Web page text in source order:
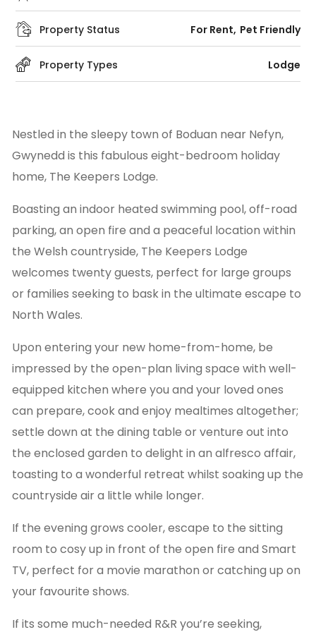
Property Status For Rent Pet Friendly
Property Types Lodge
Nestled in the sleepy town of Boduan near Nefyn,
Gwynedd is this fabulous eight-bedroom holiday
home, The Keepers Lodge.
Boasting an indoor heated swimming pool, off-road
parking, an open fire and a peaceful location within
the Welsh countryside, The Keepers Lodge
welcomes twenty guests, perfect for large groups
or families seeking to bask in the ultimate escape to
North Wales.
Upon entering your new home-from-home, be
impressed by the open-plan living space with well-
equipped kitchen where you and your loved ones
can prepare, cook and enjoy mealtimes altogether;
settle down at the dining table or venture out into
the enclosed garden to delight in an alfresco affair,
toasting to a wonderful retreat whilst soaking up the
countryside air a little while longer.
If the evening grows cooler, escape to the sitting
room to cosy up in front of the open fire and Smart
TV, perfect for a movie marathon or catching up on
your favourite shows.
If its some much-needed R&R you’re seeking,